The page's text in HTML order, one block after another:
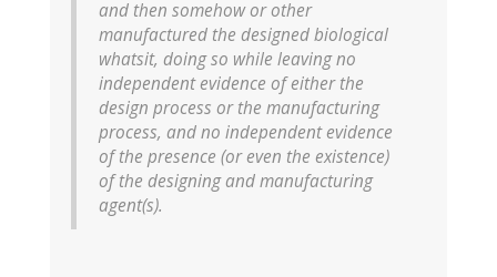
and then somehow or other
manufactured the designed biological
whatsit, doing so while leaving no
independent evidence of either the
design process or the manufacturing
process, and no independent evidence
of the presence (or even the existence)
of the designing and manufacturing
agent(s).